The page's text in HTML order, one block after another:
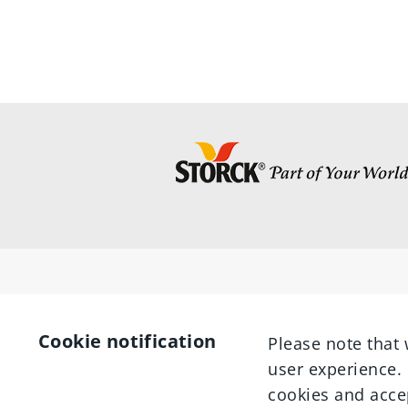
Cookie notification
Please note
user
cookies and